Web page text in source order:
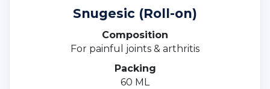
Snugesic (Roll-on)
Composition
For painful joints & arthritis
Packing
60 ML